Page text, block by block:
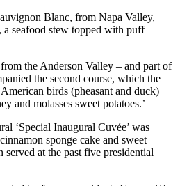
Blanc, from Napa Valley,
a seafood stew topped with puff
the Anderson Valley – and part of
the second course, which the
birds (pheasant and duck)
and molasses sweet potatoes.’
‘Special Inaugural Cuvée’ was
sponge cake and sweet
served at the past five presidential